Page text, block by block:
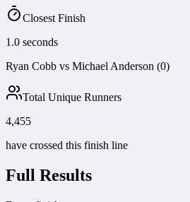
Closest Finish
1.0 seconds
Ryan Cobb vs Michael Anderson (0)
Total Unique Runners
4,455
have crossed this finish line
Full Results